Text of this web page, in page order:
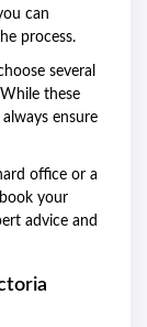
can
process.
several
these
ensure
office or a
your
advice and